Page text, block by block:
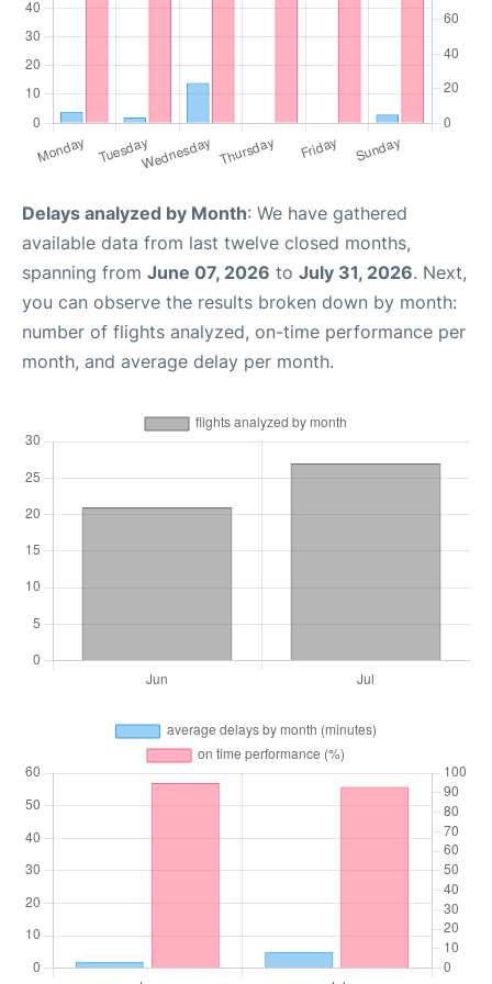
Delays analyzed by Month: We have gathered
available data from last twelve closed months,
spanning from June 07, 2026 to July 31, 2026. Next,
you can observe the results broken down by month:
number of flights analyzed, on-time performance per
month, and average delay per month.